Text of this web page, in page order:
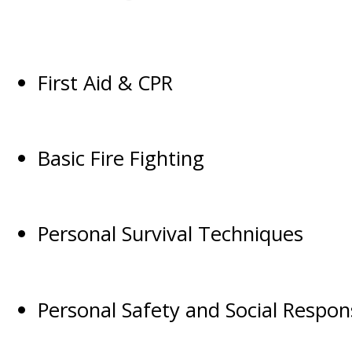
First Aid & CPR
Basic Fire Fighting
Personal Survival Techniques
Personal Safety and Social